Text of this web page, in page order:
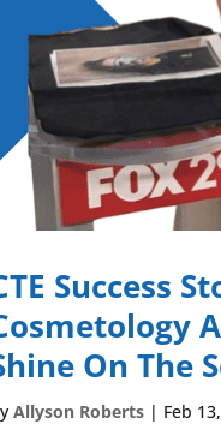
Success
On The
Allyson Roberts | Feb